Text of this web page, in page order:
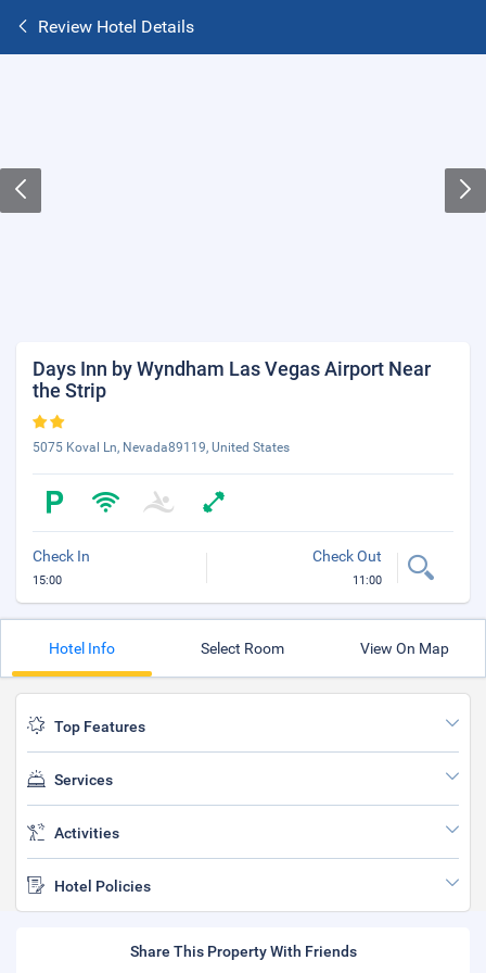
Review Hotel Details
Days Inn by Wyndham Las Vegas Airport Near
the Strip
5075 Koval Ln, Nevada89119, United States
Check In
15:00
Check Out
11:00
Hotel Info Select Room View On Map
Top Features
Services
Activities
Hotel Policies
Share This Property With Friends